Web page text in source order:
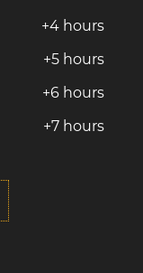
+4 hours
+5 hours
+6 hours
+7 hours